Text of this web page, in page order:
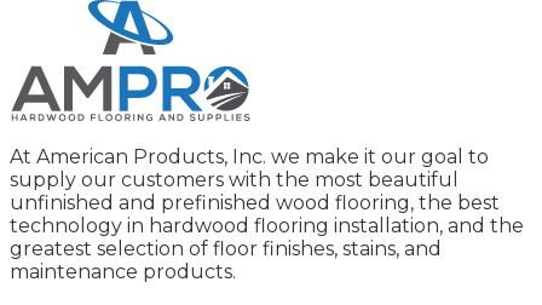
At American Products, Inc. we make it our goal to
supply our customers with the most beautiful
unfinished and prefinished wood flooring, the best
technology in hardwood flooring installation, and the
greatest selection of floor finishes, stains, and
maintenance products.